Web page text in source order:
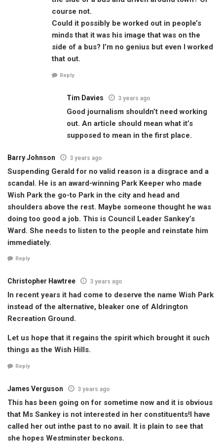
course not.
Could it possibly be worked out in people’s
minds that it was his image that was on the
side of a bus? I’m no genius but even I worked
that out.
Reply
Tim Davies 3 years ago
Good journalism shouldn’t need working
out. An article should mean what it’s
supposed to mean in the first place.
Barry Johnson 3 years ago
Suspending Gerald for no valid reason is a disgrace and a
scandal. He is an award-winning Park Keeper who made
Wish Park the go-to Park in the city and head and
shoulders above the rest. Maybe someone thought he was
doing too good a job. This is Council Leader Sankey’s
Ward. She needs to listen to the people and reinstate him
immediately.
Reply
Christopher Hawtree 3 years ago
In recent years it had come to deserve the name Wish Park
instead of the alternative, bleaker one of Aldrington
Recreation Ground.
Let us hope that it regains the spirit which brought it such
things as the Wish Hills.
Reply
James Verguson 3 years ago
This has been going on for sometime now and it is obvious
that Ms Sankey is not interested in her constituents!l have
called her out inthe past to no avail. It is plain to see that
she hopes Westminster beckons.